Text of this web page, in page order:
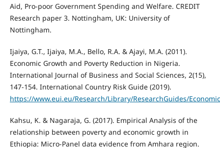
Aid, Pro-poor Government Spending and Welfare. CREDIT
Research paper 3. Nottingham, UK: University of
Nottingham.
Ijaiya, G.T., Ijaiya, M.A., Bello, R.A. & Ajayi, M.A. (2011).
Economic Growth and Poverty Reduction in Nigeria.
International Journal of Business and Social Sciences, 2(15),
147-154. International Country Risk Guide (2019).
https://www.eui.eu/Research/Library/ResearchGuides/
Kahsu, K. & Nagaraja, G. (2017). Empirical Analysis of the
relationship between poverty and economic growth in
Ethiopia: Micro-Panel data evidence from Amhara region.